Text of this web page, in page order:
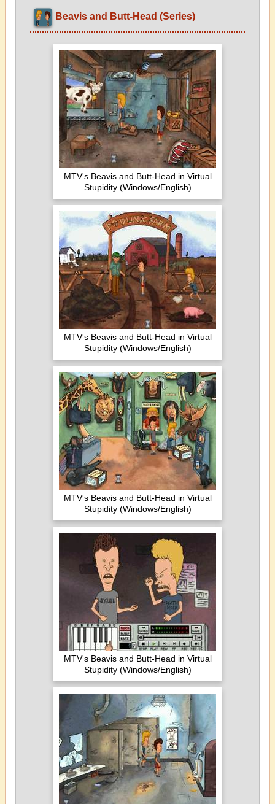
Beavis and Butt-Head (Series)
MTV's Beavis and Butt-Head in Virtual
Stupidity (Windows/English)
MTV's Beavis and Butt-Head in Virtual
Stupidity (Windows/English)
MTV's Beavis and Butt-Head in Virtual
Stupidity (Windows/English)
MTV's Beavis and Butt-Head in Virtual
Stupidity (Windows/English)